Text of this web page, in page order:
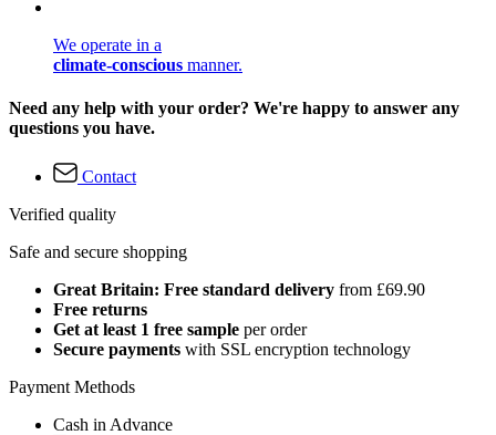
We operate in a
climate-conscious manner.
Need any help with your order? We're happy to answer any
questions you have.
Contact
Verified quality
Safe and secure shopping
Great Britain: Free standard delivery from £69.90
Free returns
Get at least 1 free sample per order
Secure payments with SSL encryption technology
Payment Methods
Cash in Advance